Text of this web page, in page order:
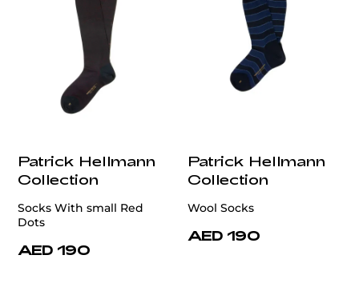
Patrick Hellmann
Collection
Socks With small Red
Dots
AED 190
Patrick Hellmann
Collection
Wool Socks
AED 190